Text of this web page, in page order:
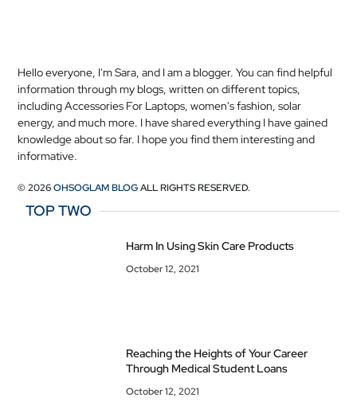
Hello everyone, I'm Sara, and I am a blogger. You can find helpful
information through my blogs, written on different topics,
including Accessories For Laptops, women's fashion, solar
energy, and much more. I have shared everything I have gained
knowledge about so far. I hope you find them interesting and
informative.
© 2026OHSOGLAM BLOGALL RIGHTS RESERVED.
TOP TWO
Harm In Using Skin Care Products
October 12, 2021
Reaching the Heights of Your Career
Through Medical Student Loans
October 12, 2021